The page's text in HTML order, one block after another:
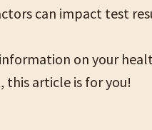
can impact test
on your
article is for you!